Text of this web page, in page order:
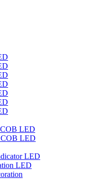
LED
COB LED
LED
LED